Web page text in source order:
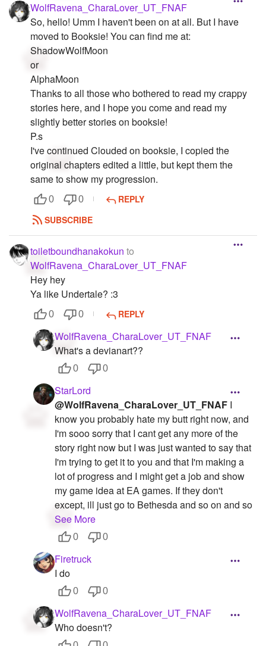
WolfRavena_CharaLover_UT_FNAF
So, hello! Umm I haven't been on at all. But I have
moved to Booksie! You can find me at:
ShadowWolfMoon
or
AlphaMoon
Thanks to all those who bothered to read my crappy
stories here, and I hope you come and read my
slightly better stories on booksie!
P.s
I've continued Clouded on booksie, I copied the
original chapters edited a little, but kept them the
same to show my progression.
0 0
REPLY
SUBSCRIBE
toiletboundhanakokun to
WolfRavena_CharaLover_UT_FNAF
Hey hey
Ya like Undertale? :3
0 0 REPLY
WolfRavena_CharaLover_UT_FNAF
What's a devianart??
0 0
StarLord
@WolfRavena_CharaLover_UT_FNAF I
know you probably hate my butt right now, and
I'm sooo sorry that I cant get any more of the
story right now but I was just wanted to say that
I'm trying to get it to you and that I'm making a
lot of progress and I might get a job and show
my game idea at EA games. If they don't
except, ill just go to Bethesda and so on and so
See More
0 0
Firetruck
I do
0 0
WolfRavena_CharaLover_UT_FNAF
Who doesn't?